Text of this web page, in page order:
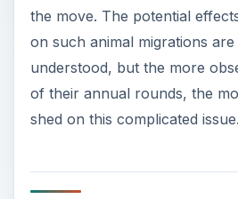
the move. The potential
on such animal migrations
understood, but the more
of their annual rounds, the
shed on this complicated issue.